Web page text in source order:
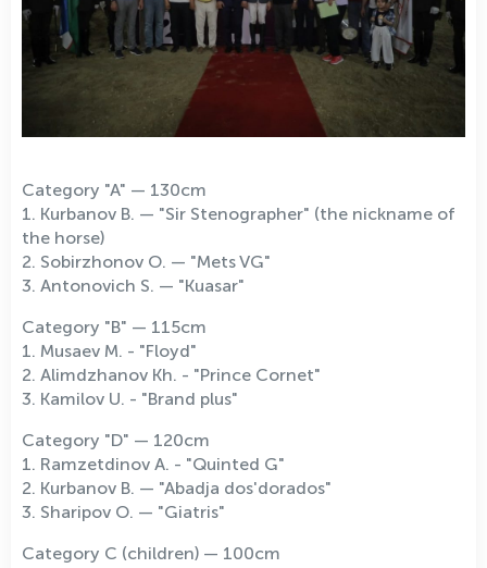
Category "A" — 130cm
1. Kurbanov B. — "Sir Stenographer" (the nickname of
the horse)
2. Sobirzhonov O. — "Mets VG"
3. Antonovich S. — "Kuasar"
Category "B" — 115cm
1. Musaev M. - "Floyd"
2. Alimdzhanov Kh. - "Prince Cornet"
3. Kamilov U. - "Brand plus"
Category "D" — 120cm
1. Ramzetdinov A. - "Quinted G"
2. Kurbanov B. — "Abadja dos'dorados"
3. Sharipov O. — "Giatris"
Category C (children) — 100cm